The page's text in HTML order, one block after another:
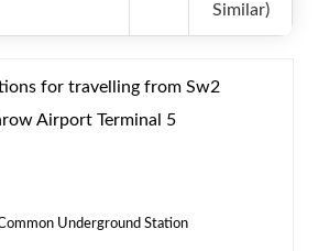
Similar)
for travelling from Sw2
Airport Terminal 5
Underground Station